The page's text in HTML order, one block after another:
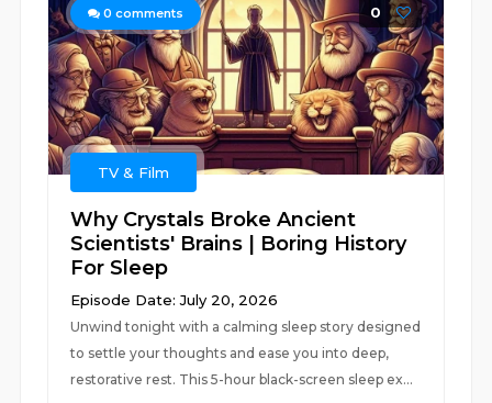
0 comments 0
TV & Film
Why Crystals Broke Ancient
Scientists' Brains | Boring History
For Sleep
Episode Date: July 20, 2026
Unwind tonight with a calming sleep story designed
to settle your thoughts and ease you into deep,
restorative rest. This 5-hour black-screen sleep ex...